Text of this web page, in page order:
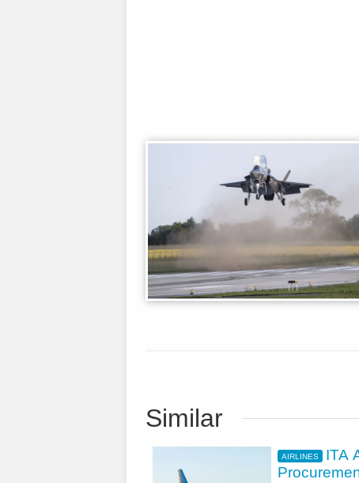
Similar
AIRLINES
ITA